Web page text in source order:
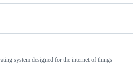
system designed for the internet of things